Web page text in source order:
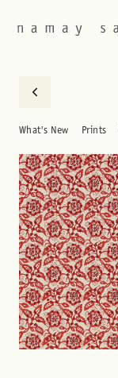
What's New Prints